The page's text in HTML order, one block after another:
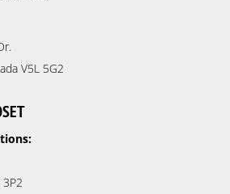
V5L 5G2
3P2